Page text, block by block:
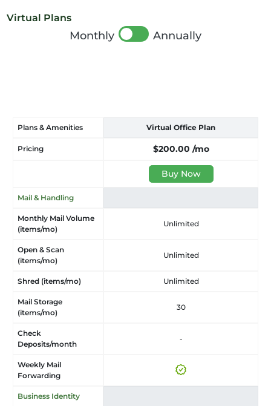
Virtual Plans
Monthly Annually
Plans & Amenities Virtual Office Plan
Pricing $200.00 /mo
Buy Now
Mail & Handling
Monthly Mail Volume
(items/mo)
Unlimited
Open & Scan
(items/mo)
Unlimited
Shred (items/mo) Unlimited
Mail Storage
(items/mo)
30
Check
Deposits/month
-
Weekly Mail
Forwarding
Business Identity